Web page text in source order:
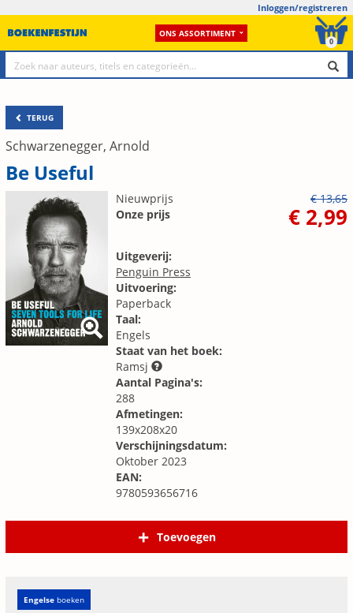
Inloggen/registreren
ONS ASSORTIMENT
0
TERUG
Schwarzenegger, Arnold
Be Useful
Nieuwprijs
€ 13,65
Onze prijs
€ 2,99
Uitgeverij:
Penguin Press
Uitvoering:
Paperback
Taal:
Engels
Staat van het boek:
Ramsj
Aantal Pagina's:
288
Afmetingen:
139x208x20
Verschijningsdatum:
Oktober 2023
EAN:
9780593656716
Toevoegen
Engelse boeken